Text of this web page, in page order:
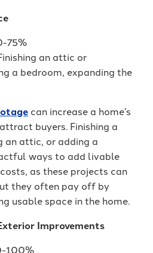
75%
an attic or
a bedroom, expanding the
can increase a home’s
buyers. Finishing a
an attic, or adding a
ways to add livable
as these projects can
they often pay off by
usable space in the home.
Improvements
100%